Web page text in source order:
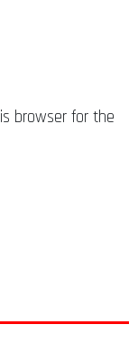
browser for the